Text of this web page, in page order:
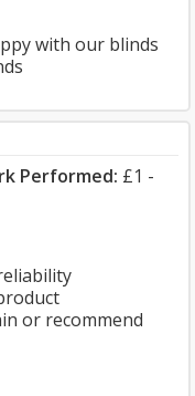
with our blinds
Performed: £1 -
or recommend